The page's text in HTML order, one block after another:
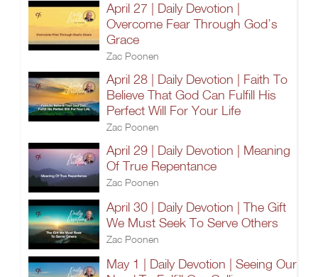
April 27 | Daily Devotion |
Overcome Fear Through God’s
Grace
Zac Poonen
April 28 | Daily Devotion | Faith To
Believe That God Can Fulfill His
Perfect Will For Your Life
Zac Poonen
April 29 | Daily Devotion | Meaning
Of True Repentance
Zac Poonen
April 30 | Daily Devotion | The Gift
We Must Seek To Serve Others
Zac Poonen
May 1 | Daily Devotion | Seeing Our